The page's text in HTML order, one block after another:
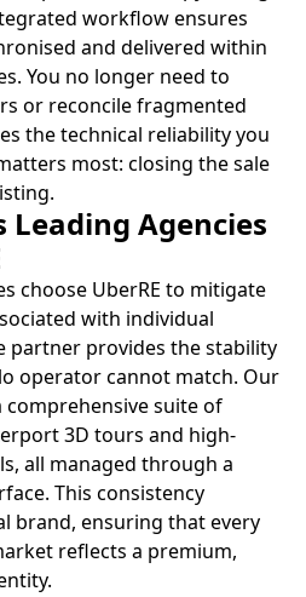
workflow ensures
and delivered within
You no longer need to
or reconcile fragmented
the technical reliability you
most: closing the sale
Leading Agencies
choose UberRE to mitigate
with individual
partner provides the stability
operator cannot match. Our
comprehensive suite of
3D tours and high-
all managed through a
This consistency
brand, ensuring that every
reflects a premium,